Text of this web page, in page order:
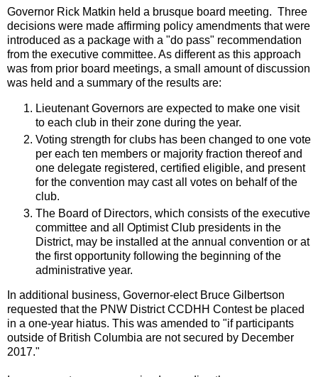
Governor Rick Matkin held a brusque board meeting. Three
decisions were made affirming policy amendments that were
introduced as a package with a "do pass" recommendation
from the executive committee. As different as this approach
was from prior board meetings, a small amount of discussion
was held and a summary of the results are:
Lieutenant Governors are expected to make one visit
to each club in their zone during the year.
Voting strength for clubs has been changed to one vote
per each ten members or majority fraction thereof and
one delegate registered, certified eligible, and present
for the convention may cast all votes on behalf of the
club.
The Board of Directors, which consists of the executive
committee and all Optimist Club presidents in the
District, may be installed at the annual convention or at
the first opportunity following the beginning of the
administrative year.
In additional business, Governor-elect Bruce Gilbertson
requested that the PNW District CCDHH Contest be placed
in a one-year hiatus. This was amended to "if participants
outside of British Columbia are not secured by December
2017."